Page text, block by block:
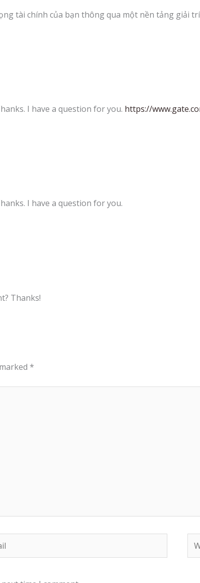
tài chính của bạn thông qua một nền tảng giải
I have a question for you. https://
I have a question for you.
Thanks!
*